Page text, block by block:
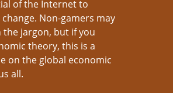
of the Internet to
Non-gamers may
jargon, but if you
theory, this is a
on the global economic
all.